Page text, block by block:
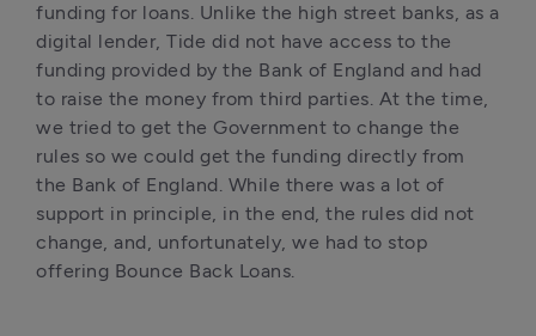
funding for loans. Unlike the high street banks, as a
digital lender, Tide did not have access to the
funding provided by the Bank of England and had
to raise the money from third parties. At the time,
we tried to get the Government to change the
rules so we could get the funding directly from
the Bank of England. While there was a lot of
support in principle, in the end, the rules did not
change, and, unfortunately, we had to stop
offering Bounce Back Loans.